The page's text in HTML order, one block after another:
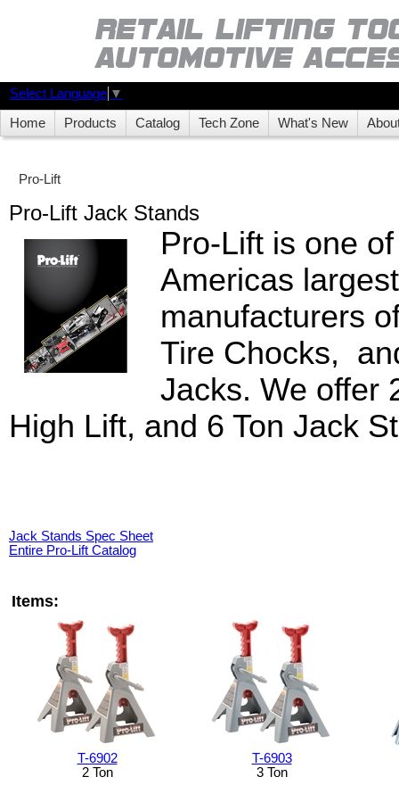
Select Language ▼
Home Products Catalog Tech Zone What's New
Pro-Lift
Pro-Lift Jack Stands
Pro-Lift is one
Americas largest
manufacturers
Tire Chocks,
Jacks. We offer
High Lift, and 6 Ton Jack
Jack Stands Spec Sheet
Entire Pro-Lift Catalog
Items:
T-6902
2 Ton
T-6903
3 Ton